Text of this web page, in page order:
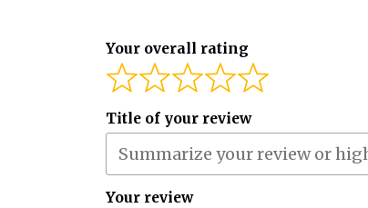
Your overall rating
Title of your review
Your review